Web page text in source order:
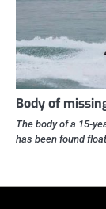
Body of
The body of a 15-
has been found